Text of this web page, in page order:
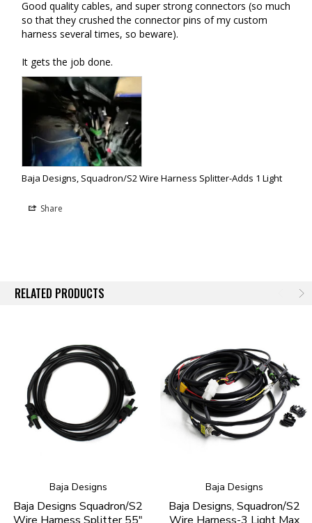
Good quality cables, and super strong connectors (so much
so that they crushed the connector pins of my custom
harness several times, so beware).
It gets the job done.
Baja Designs, Squadron/S2 Wire Harness Splitter-Adds 1 Light
Share
RELATED PRODUCTS
Baja Designs
Baja Designs Squadron/S2
Baja Designs
Baja Designs, Squadron/S2